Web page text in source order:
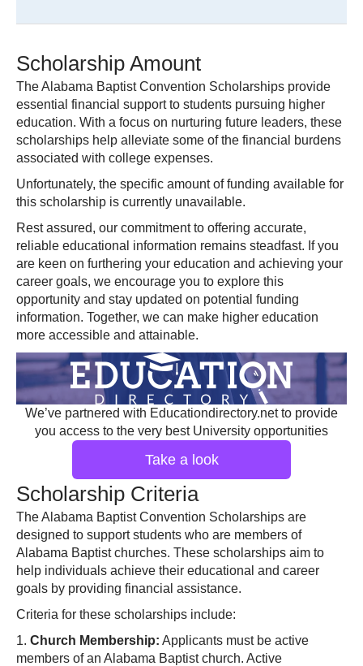
Scholarship Amount
The Alabama Baptist Convention Scholarships provide
essential financial support to students pursuing higher
education. With a focus on nurturing future leaders, these
scholarships help alleviate some of the financial burdens
associated with college expenses.
Unfortunately, the specific amount of funding available for
this scholarship is currently unavailable.
Rest assured, our commitment to offering accurate,
reliable educational information remains steadfast. If you
are keen on furthering your education and achieving your
career goals, we encourage you to explore this
opportunity and stay updated on potential funding
information. Together, we can make higher education
more accessible and attainable.
We’ve partnered with Educationdirectory.net to provide
you access to the very best University opportunities
Take a look
Scholarship Criteria
The Alabama Baptist Convention Scholarships are
designed to support students who are members of
Alabama Baptist churches. These scholarships aim to
help individuals achieve their educational and career
goals by providing financial assistance.
Criteria for these scholarships include:
1. Church Membership: Applicants must be active
members of an Alabama Baptist church. Active